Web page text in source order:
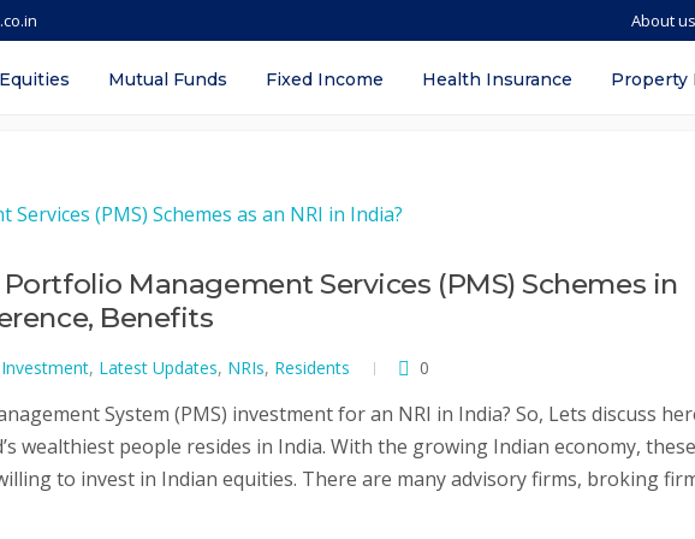
About us
Equities Mutual Funds Fixed Income Health Insurance Property
Management Services (PMS) Schemes in
Benefits
Investment, Latest Updates, NRIs, Residents 0
System (PMS) investment for an NRI in India? So, Lets discuss
wealthiest people resides in India. With the growing Indian economy, these
to invest in Indian equities. There are many advisory firms, broking